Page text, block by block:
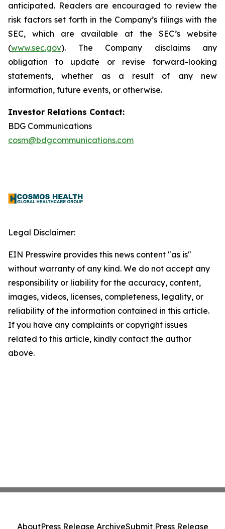
anticipated. Readers are encouraged to review the
risk factors set forth in the Company’s filings with the
SEC, which are available at the SEC’s website
(www.sec.gov). The Company disclaims any
obligation to update or revise forward-looking
statements, whether as a result of any new
information, future events, or otherwise.
Investor Relations Contact:
BDG Communications
cosm@bdgcommunications.com
Legal Disclaimer:
EIN Presswire provides this news content "as is"
without warranty of any kind. We do not accept any
responsibility or liability for the accuracy, content,
images, videos, licenses, completeness, legality, or
reliability of the information contained in this article.
If you have any complaints or copyright issues
related to this article, kindly contact the author
above.
AboutPress Release ArchiveSubmit Press Release